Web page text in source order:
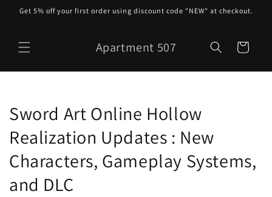
Skip to
Get 5% off your first order using discount code "NEW" at checkout.
Apartment 507 Cart
Sword Art Online Hollow
Realization Updates : New
Characters, Gameplay Systems,
and DLC